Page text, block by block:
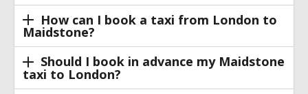
How can I book a taxi from London to
Maidstone?
Should I book in advance my Maidstone
taxi to London?